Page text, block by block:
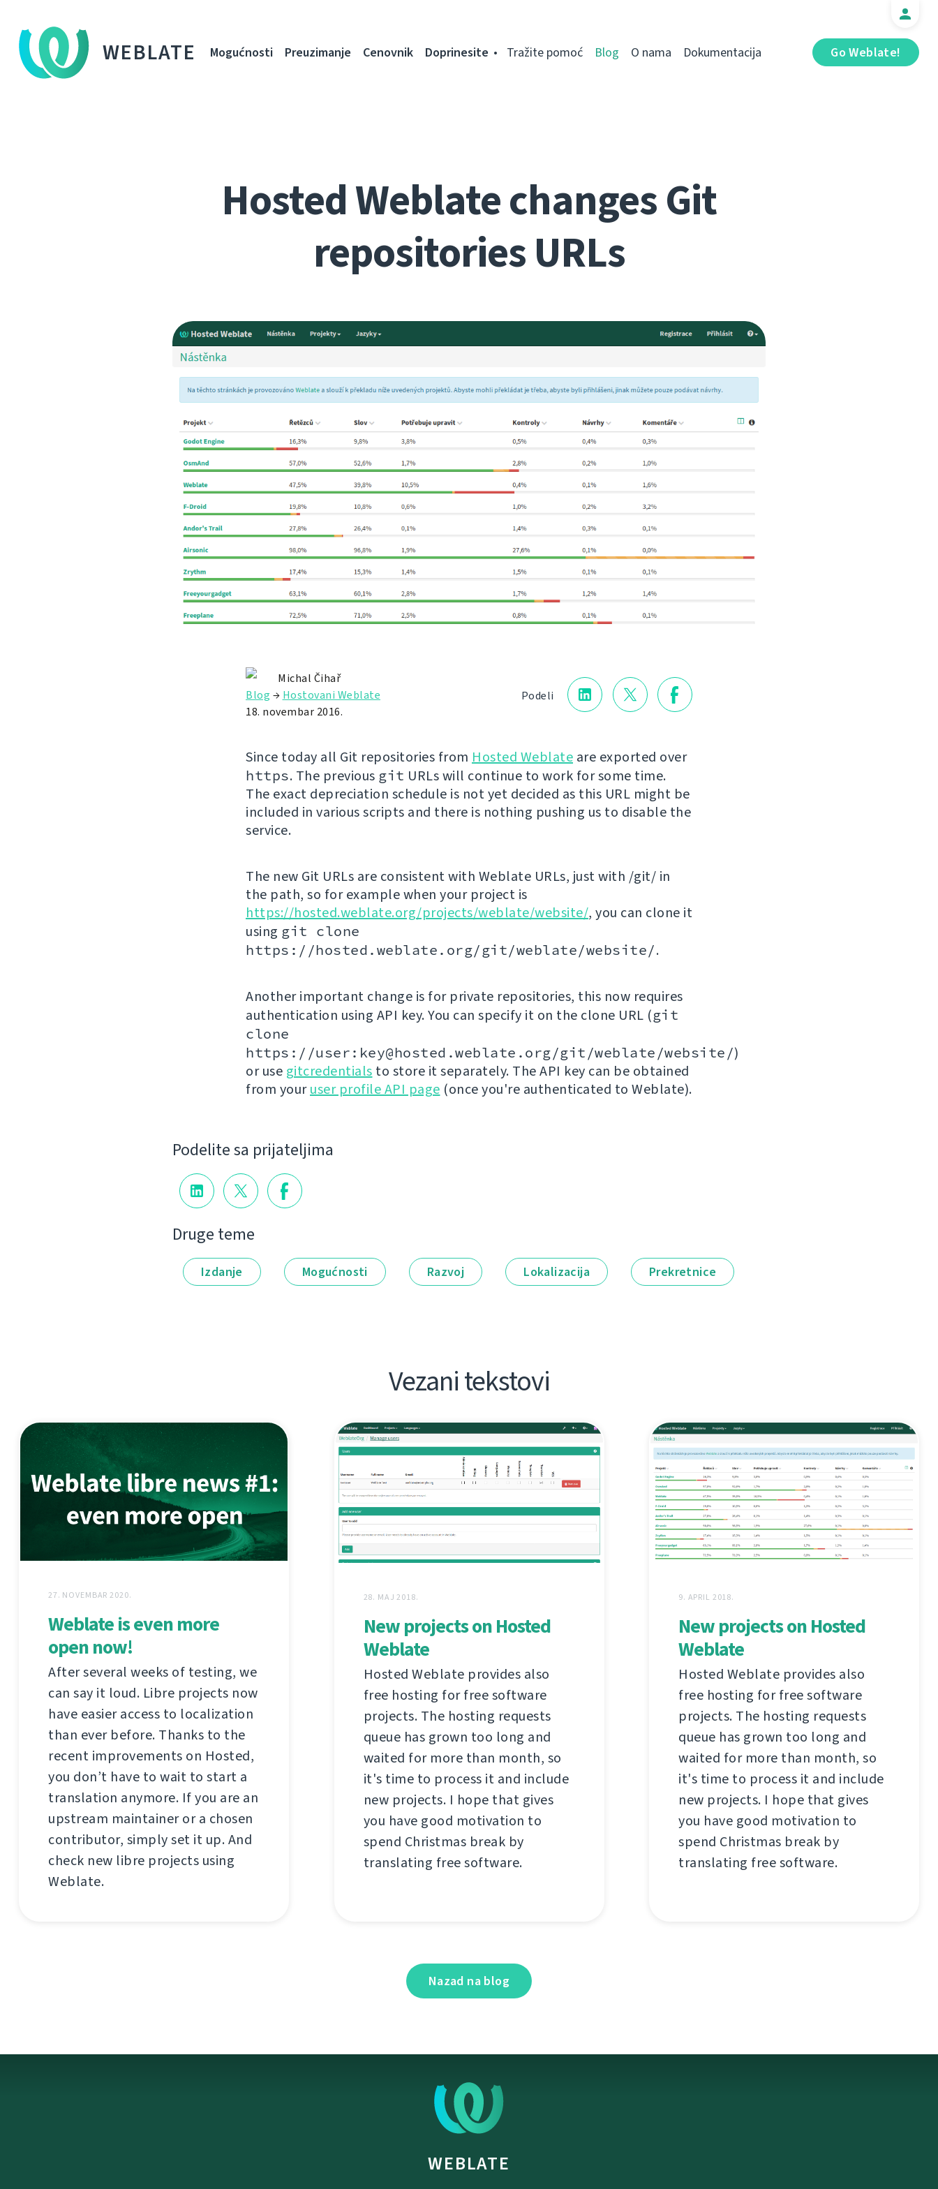
WEBLATE Go Weblate!
Mogućnosti Preuzimanje Cenovnik Doprinesite Tražite pomoć Blog O nama Dokumentacija
Hosted Weblate changes Git
repositories URLs
Podeli
Michal Čihař
Blog → Hostovani Weblate
18. novembar 2016.
Since today all Git repositories from Hosted Weblate are exported over
https. The previous git URLs will continue to work for some time.
The exact depreciation schedule is not yet decided as this URL might be
included in various scripts and there is nothing pushing us to disable the
service.
The new Git URLs are consistent with Weblate URLs, just with /git/ in
the path, so for example when your project is
https://hosted.weblate.org/projects/weblate/website/, you can clone it
using git clone
https://hosted.weblate.org/git/weblate/website/.
Another important change is for private repositories, this now requires
authentication using API key. You can specify it on the clone URL (git
clone
https://user:key@hosted.weblate.org/git/weblate/website/)
or use gitcredentials to store it separately. The API key can be obtained
from youruser profile API page (once you're authenticated to Weblate).
Podelite sa prijateljima
Druge teme
Izdanje Mogućnosti Razvoj Lokalizacija Prekretnice
Vezani tekstovi
27. NOVEMBAR 2020.
Weblate is even more
open now!
After several weeks of testing, we
can say it loud. Libre projects now
have easier access to localization
than ever before. Thanks to the
recent improvements on Hosted,
you don’t have to wait to start a
translation anymore. If you are an
upstream maintainer or a chosen
contributor, simply set it up. And
check new libre projects using
Weblate.
28. MAJ 2018.
New projects on Hosted
Weblate
Hosted Weblate provides also
free hosting for free software
projects. The hosting requests
queue has grown too long and
waited for more than month, so
it's time to process it and include
new projects. I hope that gives
you have good motivation to
spend Christmas break by
translating free software.
9. APRIL 2018.
New projects on Hosted
Weblate
Hosted Weblate provides also
free hosting for free software
projects. The hosting requests
queue has grown too long and
waited for more than month, so
it's time to process it and include
new projects. I hope that gives
you have good motivation to
spend Christmas break by
translating free software.
Nazad na blog
WEBLATE